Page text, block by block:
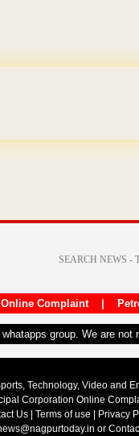
Complaint|
group. We are not
Technology, Video and
Corporation Online
Us | Terms of use | Privacy
or